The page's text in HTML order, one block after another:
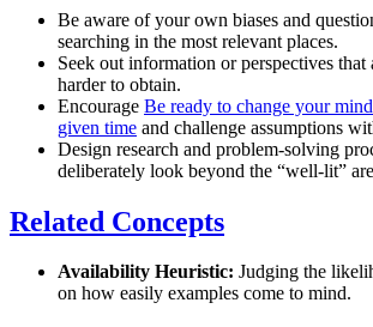
Be aware of your own biases and
searching in the most relevant places.
Seek out information or perspectives that
harder to obtain.
Encourage Be ready to change your
given time and challenge assumptions
Design research and problem-solving
deliberately look beyond the “well-lit”
Related Concepts
Availability Heuristic: Judging the
on how easily examples come to mind.